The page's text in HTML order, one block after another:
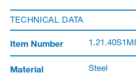
TECHNICAL DATA
Item Number
Material Steel